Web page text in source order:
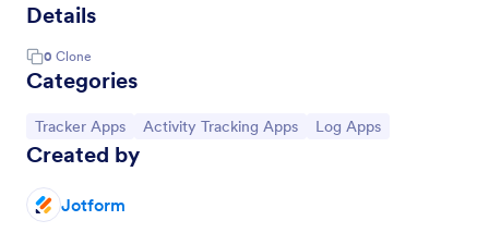
Details
0 Clone
Categories
Go to Category:
Tracker Apps Go to Category:
Activity Tracking Apps Go to Category:
Log Apps
Created by
Jotform